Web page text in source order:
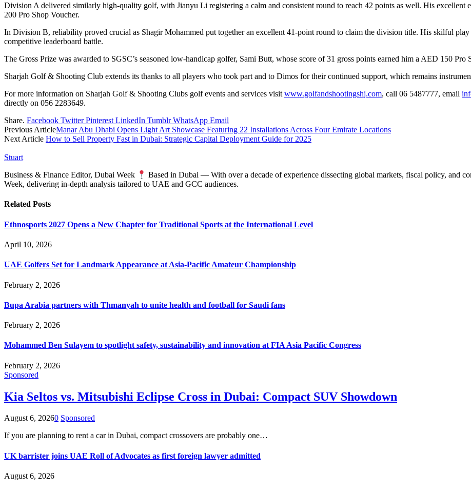
Division A delivered similarly high-quality golf, with Jianyu Li registering a calm and consistent round to reach 42 points as well. His
200 Pro Shop Voucher.
In Division B, reliability proved crucial as Shagir Mohammed put together an excellent 41-point round to claim the division title. His skilful
competitive leaderboard battle.
The Gross Prize was awarded to SGSC’s seasoned low-handicap golfer, Sami Butt, whose score of 31 gross points earned him a AED 150 Pro
Sharjah Golf & Shooting Club extends its thanks to all players who took part and to Dimos for their continued support, which remains
For more information on Sharjah Golf & Shooting Clubs golf events and services visit www.golfandshootingshj.com, call 06 5487777, email
directly on 056 2283649.
Share. Facebook Twitter Pinterest LinkedIn Tumblr WhatsApp Email
Previous ArticleManar Abu Dhabi Opens Light Art Showcase Featuring 22 Installations Across Four Emirate Locations
Next Article How to Sell Property Fast in Dubai: Strategic Capital Deployment Guide for 2025
Stuart
Business & Finance Editor, Dubai Week
Based in Dubai — With over a decade of experience dissecting global markets, fiscal policy, and
Week, delivering in‑depth analysis tailored to UAE and GCC audiences.
Related Posts
Ethnosports 2027 Opens a New Chapter for Traditional Sports at the International Level
April 10, 2026
UAE Golfers Set for Landmark Appearance at Asia-Pacific Amateur Championship
February 2, 2026
Bupa Arabia partners with Thmanyah to unite health and football for Saudi fans
February 2, 2026
Mohammed Ben Sulayem to spotlight safety, sustainability and innovation at FIA Asia Pacific Congress
February 2, 2026
Sponsored
Kia Seltos vs. Mitsubishi Eclipse Cross in Dubai: Compact SUV Showdown
August 6, 20260 Sponsored
If you are planning to rent a car in Dubai, compact crossovers are probably one…
UK barrister joins UAE Roll of Advocates as first foreign lawyer admitted
August 6, 2026